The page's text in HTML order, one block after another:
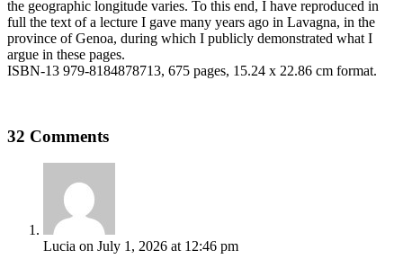
the geographic longitude varies. To this end, I have reproduced in
full the text of a lecture I gave many years ago in Lavagna, in the
province of Genoa, during which I publicly demonstrated what I
argue in these pages.
ISBN-13 979-8184878713, 675 pages, 15.24 x 22.86 cm format.
32 Comments
Lucia on July 1, 2026 at 12:46 pm